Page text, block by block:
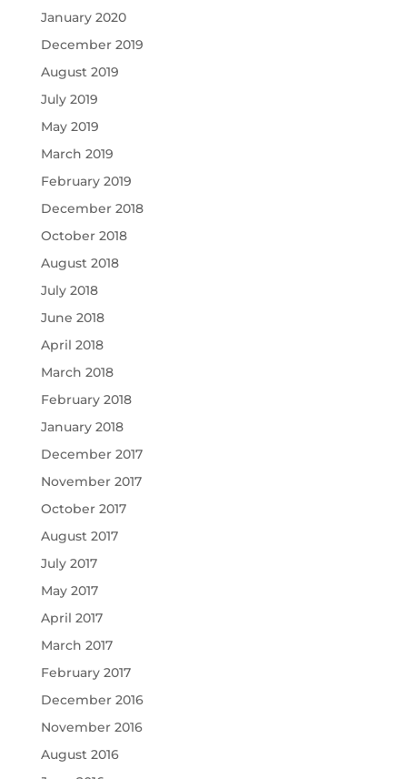
January 2020
December 2019
August 2019
July 2019
May 2019
March 2019
February 2019
December 2018
October 2018
August 2018
July 2018
June 2018
April 2018
March 2018
February 2018
January 2018
December 2017
November 2017
October 2017
August 2017
July 2017
May 2017
April 2017
March 2017
February 2017
December 2016
November 2016
August 2016